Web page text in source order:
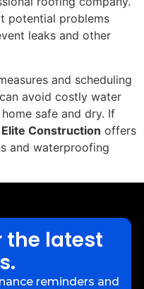
potential problems
leaks and other
and scheduling
avoid costly water
safe and dry. If
Elite Construction offers
and waterproofing
the latest
reminders and